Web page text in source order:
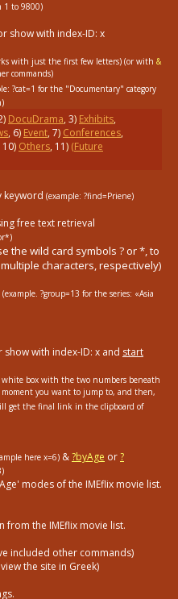
1 to 9800)
show with index-ID: x
with just the first few letters) (or with &
commands)
?cat=1 for the "Documentary" category
) DocuDrama, 3) Exhibits,
, 6) Event, 7) Conferences,
10) Others, 11) (Future
keyword (example: ?find=Priene)
free text retrieval
the wild card symbols ? or *, to
characters, respectively)
(example. ?group=13 for the series: «Asia
show with index-ID: x and start
white box with the two numbers beneath
moment you want to jump to, and then,
get the final link in the clipboard of
here x=6) &?byAge or?
modes of the IMEflix movie list.
from the IMEflix movie list.
included other commands)
the site in Greek)